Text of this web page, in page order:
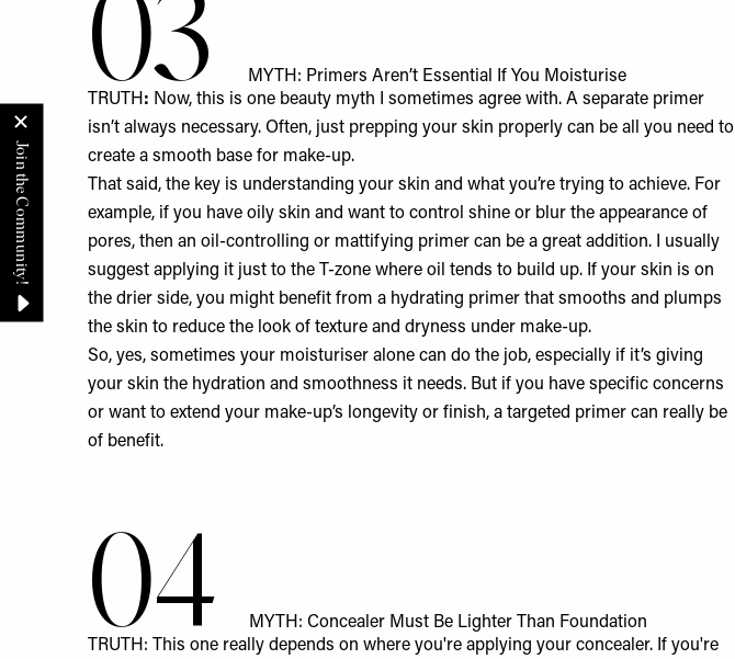
03
MYTH: Primers Aren’t Essential If You Moisturise
TRUTH : Now, this is one beauty myth I sometimes agree with. A separate primer
isn’t always necessary. Often, just prepping your skin properly can be all you need to
create a smooth base for make-up.
That said, the key is understanding your skin and what you’re trying to achieve. For
example, if you have oily skin and want to control shine or blur the appearance of
pores, then an oil-controlling or mattifying primer can be a great addition. I usually
suggest applying it just to the T-zone where oil tends to build up. If your skin is on
the drier side, you might benefit from a hydrating primer that smooths and plumps
the skin to reduce the look of texture and dryness under make-up.
So, yes, sometimes your moisturiser alone can do the job, especially if it’s giving
your skin the hydration and smoothness it needs. But if you have specific concerns
or want to extend your make-up’s longevity or finish, a targeted primer can really be
of benefit.
04
MYTH: Concealer Must Be Lighter Than Foundation
TRUTH: This one really depends on where you're applying your concealer. If you're